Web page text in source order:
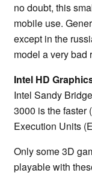
no doubt, this
mobile use.
except in the
model a very bad
Intel HD
Intel Sandy
3000 is the faster
Execution Units
Only some 3D
playable with